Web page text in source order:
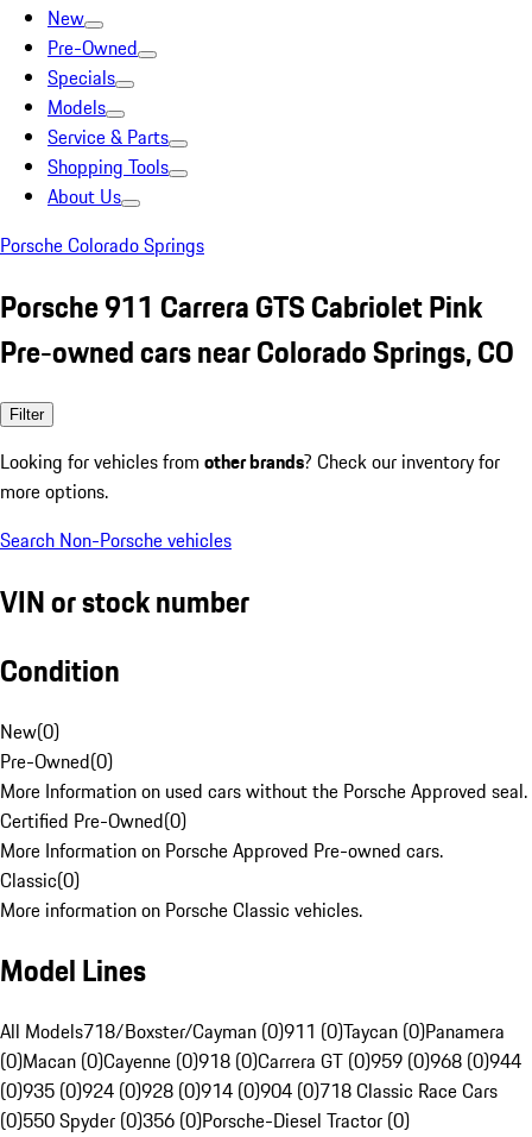
New
Pre-Owned
Specials
Models
Service & Parts
Shopping Tools
About Us
Porsche Colorado Springs
Porsche 911 Carrera GTS Cabriolet Pink
Pre-owned cars near Colorado Springs, CO
Filter
Looking for vehicles from other brands? Check our inventory for
more options.
Search Non-Porsche vehicles
VIN or stock number
Condition
New(0)
Pre-Owned(0)
More Information on used cars without the Porsche Approved seal.
Certified Pre-Owned(0)
More Information on Porsche Approved Pre-owned cars.
Classic(0)
More information on Porsche Classic vehicles.
Model Lines
All Models718/Boxster/Cayman (0)911 (0)Taycan (0)Panamera
(0)Macan (0)Cayenne (0)918 (0)Carrera GT (0)959 (0)968 (0)944
(0)935 (0)924 (0)928 (0)914 (0)904 (0)718 Classic Race Cars
(0)550 Spyder (0)356 (0)Porsche-Diesel Tractor (0)